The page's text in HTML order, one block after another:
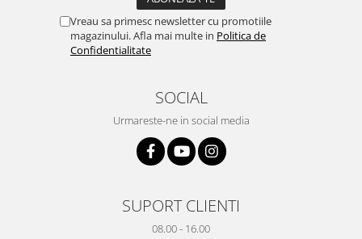
Vreau sa primesc newsletter cu promotiile
magazinului. Afla mai multe in Politica de
Confidentialitate
SOCIAL
Urmareste-ne in social media
SUPORT CLIENTI
08.00 - 16.00